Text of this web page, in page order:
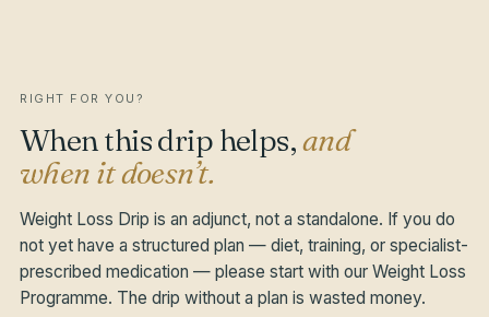
RIGHT FOR YOU?
When this drip helps,and
when it doesn’t.
Weight Loss Drip is an adjunct, not a standalone. If you do
not yet have a structured plan — diet, training, or specialist-
prescribed medication — please start with our Weight Loss
Programme. The drip without a plan is wasted money.